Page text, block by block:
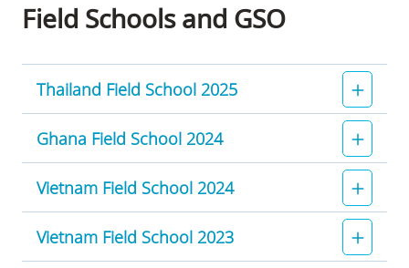
Field Schools and GSO
Thailand Field School 2025
Ghana Field School 2024
Vietnam Field School 2024
Vietnam Field School 2023